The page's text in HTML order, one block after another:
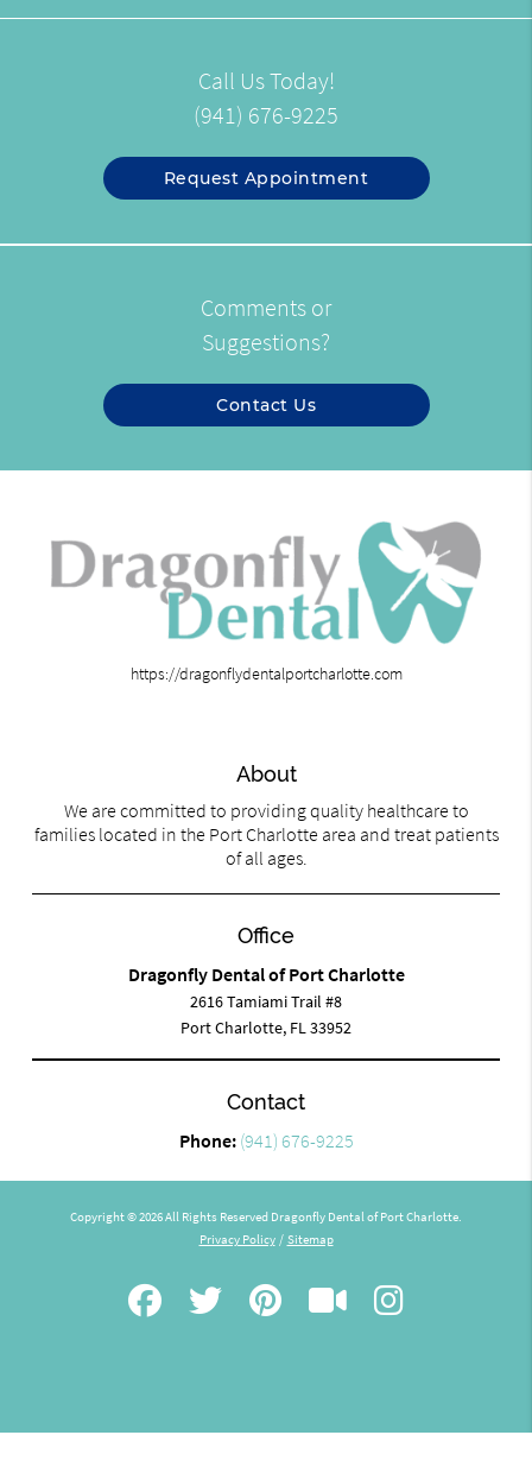
Call Us Today!
(941) 676-9225
Request Appointment
Comments or
Suggestions?
Contact Us
https://dragonflydentalportcharlotte.com
About
We are committed to providing quality healthcare to
families located in the Port Charlotte area and treat patients
of all ages.
Office
Dragonfly Dental of Port Charlotte
2616 Tamiami Trail #8
Port Charlotte, FL 33952
Contact
Phone: (941) 676-9225
Copyright © 2026 All Rights Reserved Dragonfly Dental of Port Charlotte.
Privacy Policy / Sitemap